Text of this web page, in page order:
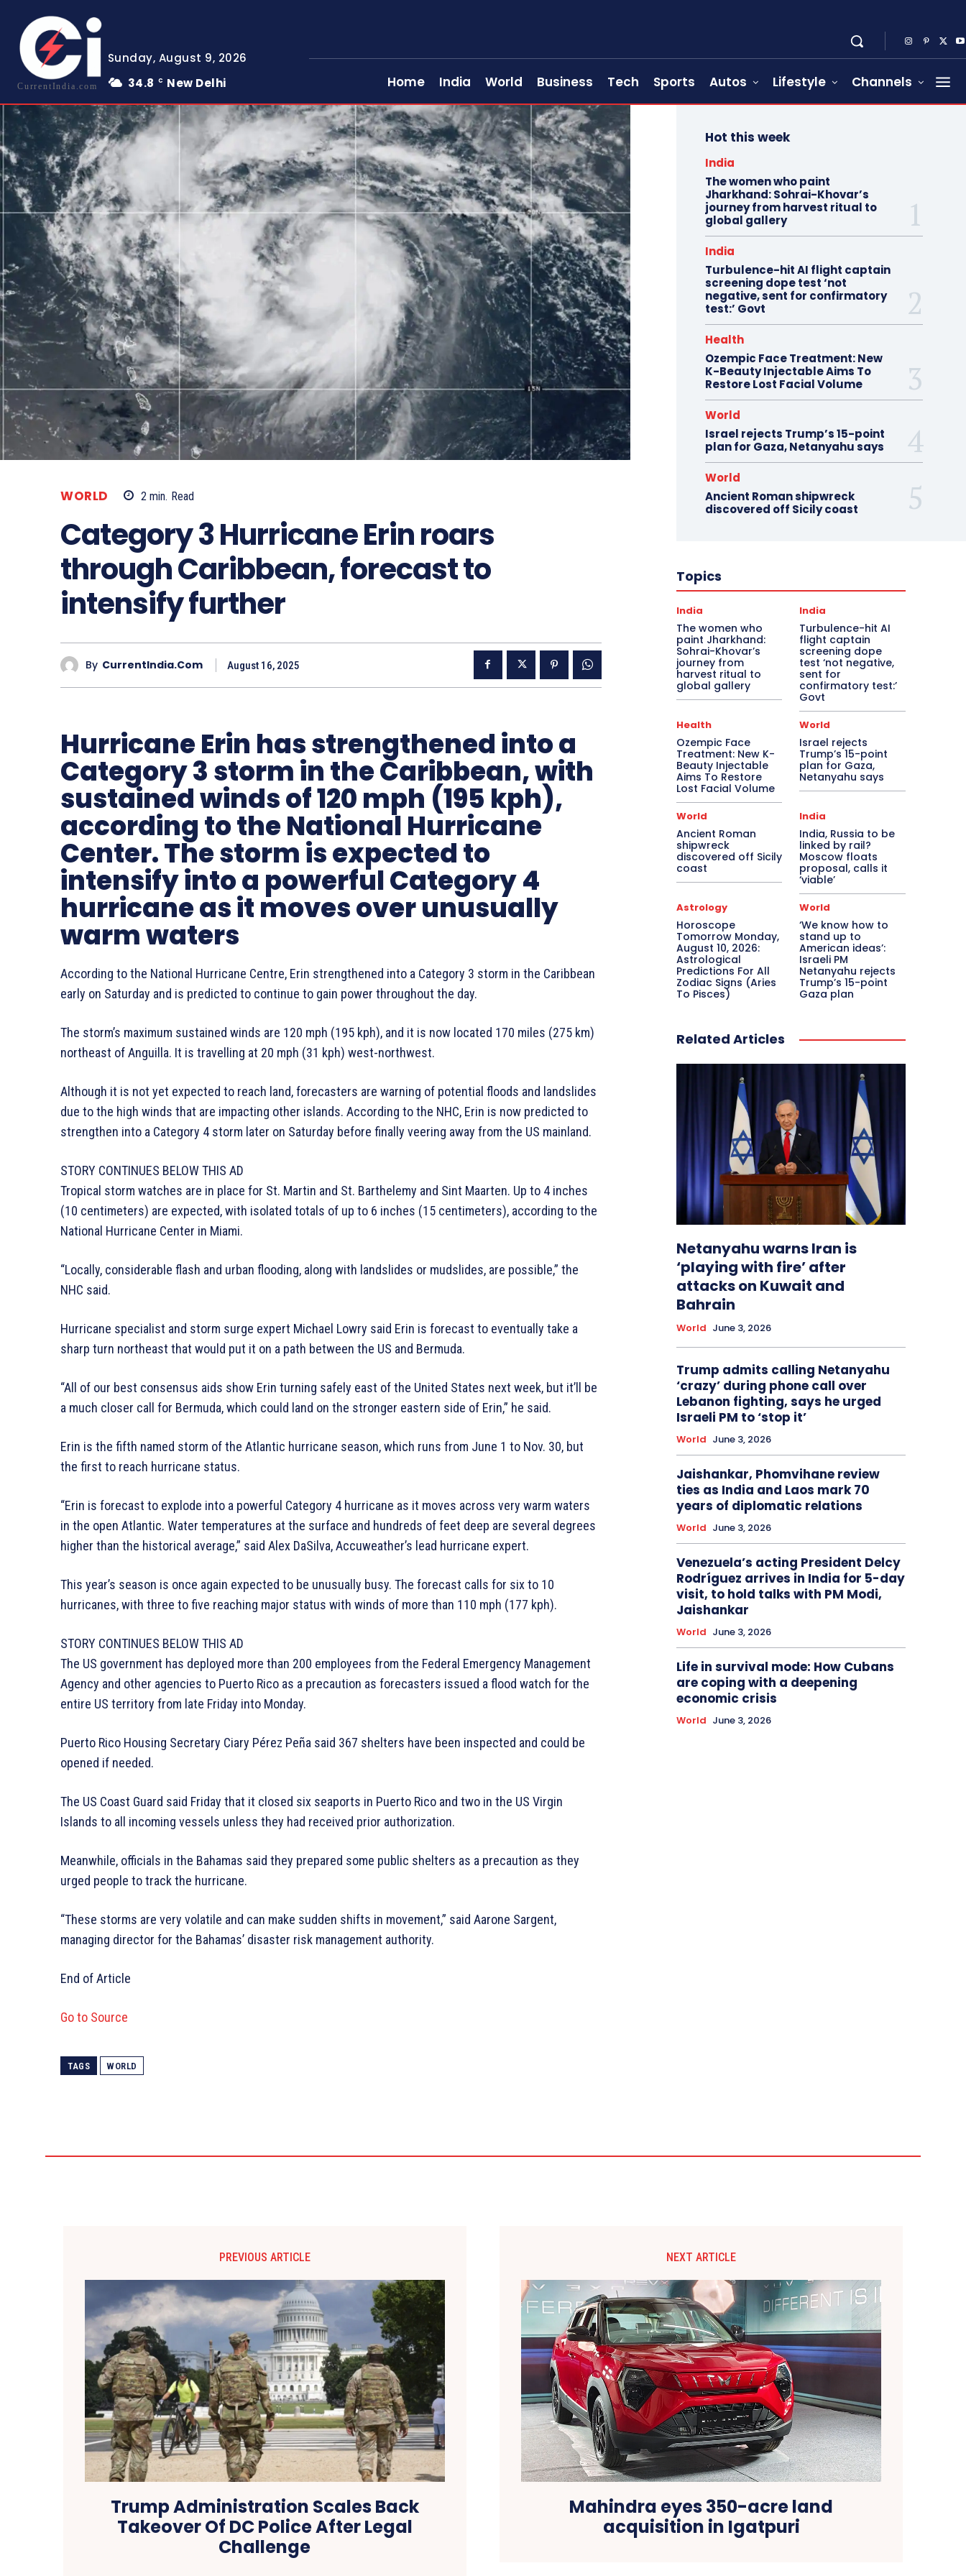
CurrentIndia.com
Sunday, August 9, 2026
34.8
C New Delhi Home India World Business Tech Sports Autos Lifestyle Channels
WORLD 2 min. Read
Category 3 Hurricane Erin roars
through Caribbean, forecast to
intensify further
By CurrentIndia.com August 16, 2025
Hurricane Erin has strengthened into a
Category 3 storm in the Caribbean, with
sustained winds of 120 mph (195 kph),
according to the National Hurricane
Center. The storm is expected to
intensify into a powerful Category 4
hurricane as it moves over unusually
warm waters
According to the National Hurricane Centre, Erin strengthened into a Category 3 storm in the Caribbean
early on Saturday and is predicted to continue to gain power throughout the day.
The storm’s maximum sustained winds are 120 mph (195 kph), and it is now located 170 miles (275 km)
northeast of Anguilla. It is travelling at 20 mph (31 kph) west-northwest.
Although it is not yet expected to reach land, forecasters are warning of potential floods and landslides
due to the high winds that are impacting other islands. According to the NHC, Erin is now predicted to
strengthen into a Category 4 storm later on Saturday before finally veering away from the US mainland.
STORY CONTINUES BELOW THIS AD
Tropical storm watches are in place for St. Martin and St. Barthelemy and Sint Maarten. Up to 4 inches
(10 centimeters) are expected, with isolated totals of up to 6 inches (15 centimeters), according to the
National Hurricane Center in Miami.
“Locally, considerable flash and urban flooding, along with landslides or mudslides, are possible,” the
NHC said.
Hurricane specialist and storm surge expert Michael Lowry said Erin is forecast to eventually take a
sharp turn northeast that would put it on a path between the US and Bermuda.
“All of our best consensus aids show Erin turning safely east of the United States next week, but it’ll be
a much closer call for Bermuda, which could land on the stronger eastern side of Erin,” he said.
Erin is the fifth named storm of the Atlantic hurricane season, which runs from June 1 to Nov. 30, but
the first to reach hurricane status.
“Erin is forecast to explode into a powerful Category 4 hurricane as it moves across very warm waters
in the open Atlantic. Water temperatures at the surface and hundreds of feet deep are several degrees
higher than the historical average,” said Alex DaSilva, Accuweather’s lead hurricane expert.
This year’s season is once again expected to be unusually busy. The forecast calls for six to 10
hurricanes, with three to five reaching major status with winds of more than 110 mph (177 kph).
STORY CONTINUES BELOW THIS AD
The US government has deployed more than 200 employees from the Federal Emergency Management
Agency and other agencies to Puerto Rico as a precaution as forecasters issued a flood watch for the
entire US territory from late Friday into Monday.
Puerto Rico Housing Secretary Ciary Pérez Peña said 367 shelters have been inspected and could be
opened if needed.
The US Coast Guard said Friday that it closed six seaports in Puerto Rico and two in the US Virgin
Islands to all incoming vessels unless they had received prior authorization.
Meanwhile, officials in the Bahamas said they prepared some public shelters as a precaution as they
urged people to track the hurricane.
“These storms are very volatile and can make sudden shifts in movement,” said Aarone Sargent,
managing director for the Bahamas’ disaster risk management authority.
End of Article
Go to Source
TAGS WORLD
Hot this week
India
The women who paint
Jharkhand: Sohrai-Khovar’s
journey from harvest ritual to
global gallery
India
Turbulence-hit AI flight captain
screening dope test ‘not
negative, sent for confirmatory
test:’ Govt
Health
Ozempic Face Treatment: New
K-Beauty Injectable Aims To
Restore Lost Facial Volume
World
Israel rejects Trump’s 15-point
plan for Gaza, Netanyahu says
World
Ancient Roman shipwreck
discovered off Sicily coast
Topics
India
The women who
paint Jharkhand:
Sohrai-Khovar’s
journey from
harvest ritual to
global gallery
India
Turbulence-hit AI
flight captain
screening dope
test ‘not negative,
sent for
confirmatory test:’
Govt
Health
Ozempic Face
Treatment: New K-
Beauty Injectable
Aims To Restore
Lost Facial Volume
World
Israel rejects
Trump’s 15-point
plan for Gaza,
Netanyahu says
World
Ancient Roman
shipwreck
discovered off Sicily
coast
India
India, Russia to be
linked by rail?
Moscow floats
proposal, calls it
‘viable’
Astrology
Horoscope
Tomorrow Monday,
August 10, 2026:
Astrological
Predictions For All
Zodiac Signs (Aries
To Pisces)
World
‘We know how to
stand up to
American ideas’:
Israeli PM
Netanyahu rejects
Trump’s 15-point
Gaza plan
Related Articles
Netanyahu warns Iran is
‘playing with fire’ after
attacks on Kuwait and
Bahrain
World June 3, 2026
Trump admits calling Netanyahu
‘crazy’ during phone call over
Lebanon fighting, says he urged
Israeli PM to ‘stop it’
World June 3, 2026
Jaishankar, Phomvihane review
ties as India and Laos mark 70
years of diplomatic relations
World June 3, 2026
Venezuela’s acting President Delcy
Rodríguez arrives in India for 5-day
visit, to hold talks with PM Modi,
Jaishankar
World June 3, 2026
Life in survival mode: How Cubans
are coping with a deepening
economic crisis
World June 3, 2026
PREVIOUS ARTICLE
Trump Administration Scales Back
Takeover Of DC Police After Legal
Challenge
NEXT ARTICLE
Mahindra eyes 350-acre land
acquisition in Igatpuri